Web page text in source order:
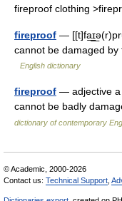
fireproof clothing
fireproof —
cannot be damaged by
English dictionary
fireproof — adjective a
cannot be badly
dictionary of contemporary
© Academic, 2000-2026
Contact us: Technical Support